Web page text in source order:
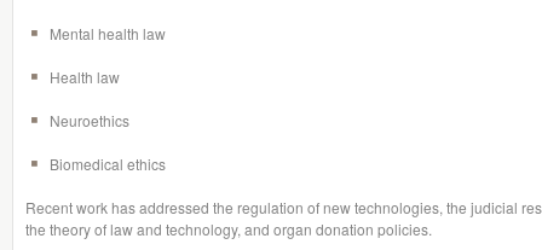
Mental health law
Health law
Neuroethics
Biomedical ethics
Recent work has addressed the regulation of new technologies, the judicial
the theory of law and technology, and organ donation policies.